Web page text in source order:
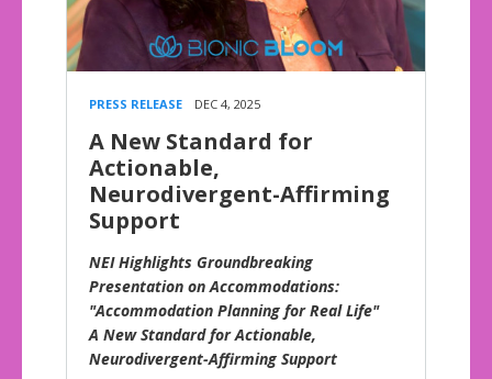
PRESS RELEASE DEC 4, 2025
A New Standard for
Actionable,
Neurodivergent-Affirming
Support
NEI Highlights Groundbreaking
Presentation on Accommodations:
"Accommodation Planning for Real Life"
A New Standard for Actionable,
Neurodivergent-Affirming Support